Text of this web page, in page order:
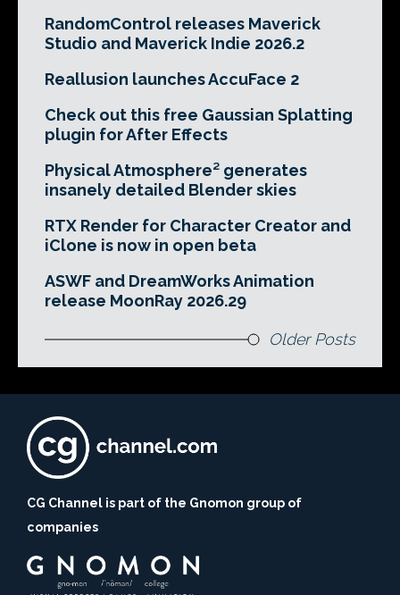
RandomControl releases Maverick
Studio and Maverick Indie 2026.2
Reallusion launches AccuFace 2
Check out this free Gaussian Splatting
plugin for After Effects
Physical Atmosphere² generates
insanely detailed Blender skies
RTX Render for Character Creator and
iClone is now in open beta
ASWF and DreamWorks Animation
release MoonRay 2026.29
Older Posts
CG Channel is part of the Gnomon group of
companies